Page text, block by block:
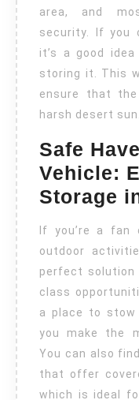
area, and
security. If you
it’s a good
storing it. This
ensure that the
harsh desert sun.
Safe
Vehicle:
Storage
If you’re a fan
outdoor
perfect solution
class
a place to stow
you make the
You can also
that offer
which is ideal